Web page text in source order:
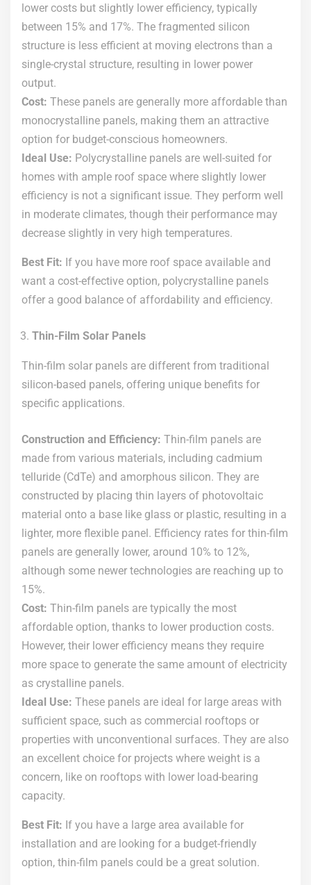
lower costs but slightly lower efficiency, typically
between 15% and 17%. The fragmented silicon
structure is less efficient at moving electrons than a
single-crystal structure, resulting in lower power
output.
Cost: These panels are generally more affordable than
monocrystalline panels, making them an attractive
option for budget-conscious homeowners.
Ideal Use: Polycrystalline panels are well-suited for
homes with ample roof space where slightly lower
efficiency is not a significant issue. They perform well
in moderate climates, though their performance may
decrease slightly in very high temperatures.
Best Fit: If you have more roof space available and
want a cost-effective option, polycrystalline panels
offer a good balance of affordability and efficiency.
Thin-Film Solar Panels
Thin-film solar panels are different from traditional
silicon-based panels, offering unique benefits for
specific applications.
Construction and Efficiency: Thin-film panels are
made from various materials, including cadmium
telluride (CdTe) and amorphous silicon. They are
constructed by placing thin layers of photovoltaic
material onto a base like glass or plastic, resulting in a
lighter, more flexible panel. Efficiency rates for thin-film
panels are generally lower, around 10% to 12%,
although some newer technologies are reaching up to
15%.
Cost: Thin-film panels are typically the most
affordable option, thanks to lower production costs.
However, their lower efficiency means they require
more space to generate the same amount of electricity
as crystalline panels.
Ideal Use: These panels are ideal for large areas with
sufficient space, such as commercial rooftops or
properties with unconventional surfaces. They are also
an excellent choice for projects where weight is a
concern, like on rooftops with lower load-bearing
capacity.
Best Fit: If you have a large area available for
installation and are looking for a budget-friendly
option, thin-film panels could be a great solution.